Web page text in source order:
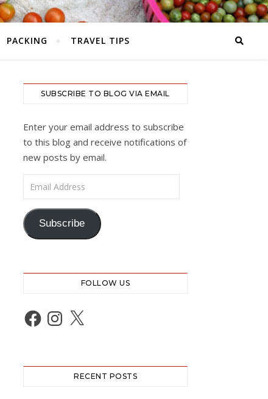
PACKING TRAVEL TIPS
SUBSCRIBE TO BLOG VIA EMAIL
Enter your email address to subscribe
to this blog and receive notifications of
new posts by email.
Email Address
Subscribe
FOLLOW US
Facebook
Instagram
X
RECENT POSTS